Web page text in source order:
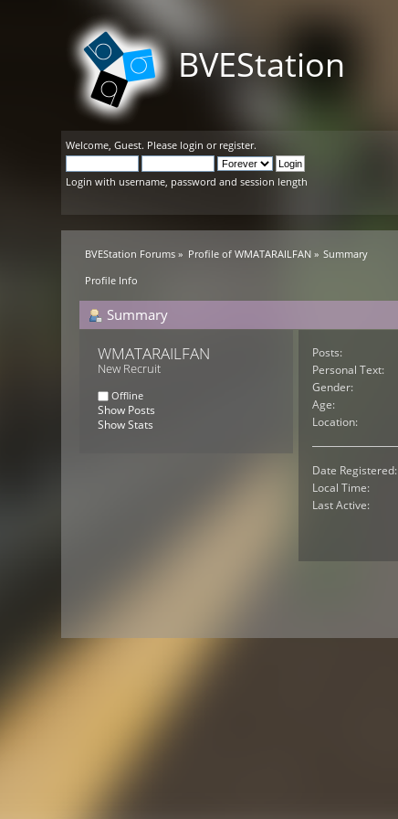
BVEStation
Welcome,Guest. Please login or register.
Login with username, password and session length
BVEStation Forums » Profile of WMATARAILFAN» Summary
Profile Info
Summary
WMATARAILFAN
New Recruit
Offline
Show Posts
Show Stats
Posts:
Personal Text:
Gender:
Age:
Location:
Date Registered:
Local Time:
Last Active: